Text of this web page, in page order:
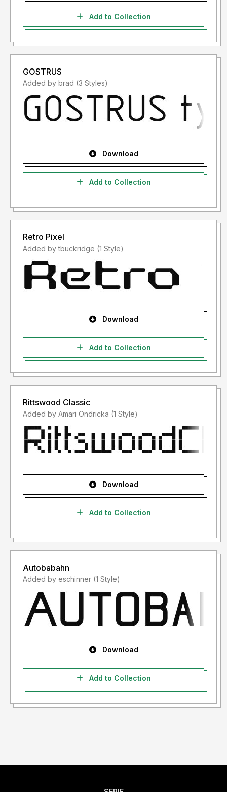
Add to Collection
GOSTRUS
Added by brad (3 Styles)
Download
Add to Collection
Retro Pixel
Added by tbuckridge (1 Style)
Download
Add to Collection
Rittswood Classic
Added by Amari Ondricka (1 Style)
Download
Add to Collection
Autobabahn
Added by eschinner (1 Style)
Download
Add to Collection